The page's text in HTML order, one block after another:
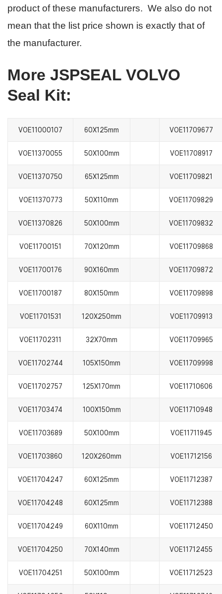
product of these manufacturers. We also do not
mean that the list price shown is exactly that of
the manufacturer.
More JSPSEAL VOLVO
Seal Kit:
VOE11000107 60X125mm VOE11709677
VOE11370055 50X100mm VOE11708917
VOE11370750 65X125mm VOE11709821
VOE11370773 50X110mm VOE11709829
VOE11370826 50X100mm VOE11709832
VOE11700151 70X120mm VOE11709868
VOE11700176 90X160mm VOE11709872
VOE11700187 80X150mm VOE11709898
VOE11701531 120X250mm VOE11709913
VOE11702311 32X70mm VOE11709965
VOE11702744 105X150mm VOE11709998
VOE11702757 125X170mm VOE11710606
VOE11703474 100X150mm VOE11710948
VOE11703689 50X100mm VOE11711945
VOE11703860 120X260mm VOE11712156
VOE11704247 60X125mm VOE11712387
VOE11704248 60X125mm VOE11712388
VOE11704249 60X110mm VOE11712450
VOE11704250 70X140mm VOE11712455
VOE11704251 50X100mm VOE11712523